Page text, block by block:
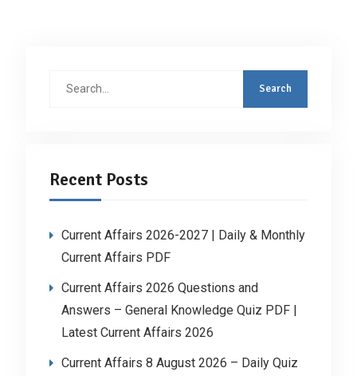
Recent Posts
Current Affairs 2026-2027 | Daily & Monthly
Current Affairs PDF
Current Affairs 2026 Questions and
Answers – General Knowledge Quiz PDF |
Latest Current Affairs 2026
Current Affairs 8 August 2026 – Daily Quiz